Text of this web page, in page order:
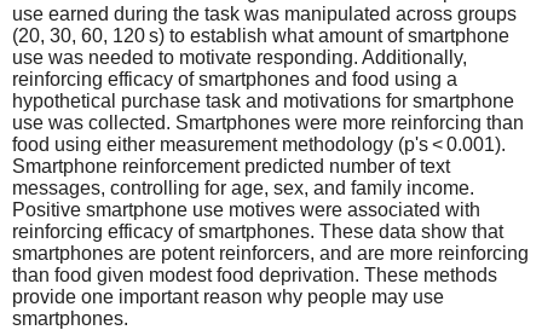
use earned during the task was manipulated across groups
(20, 30, 60, 120 s) to establish what amount of smartphone
use was needed to motivate responding. Additionally,
reinforcing efficacy of smartphones and food using a
hypothetical purchase task and motivations for smartphone
use was collected. Smartphones were more reinforcing than
food using either measurement methodology (p's < 0.001).
Smartphone reinforcement predicted number of text
messages, controlling for age, sex, and family income.
Positive smartphone use motives were associated with
reinforcing efficacy of smartphones. These data show that
smartphones are potent reinforcers, and are more reinforcing
than food given modest food deprivation. These methods
provide one important reason why people may use
smartphones.